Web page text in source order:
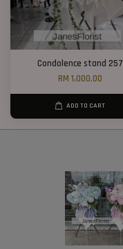
Condolence stand 257
RM 1,000.00
ADD TO CART